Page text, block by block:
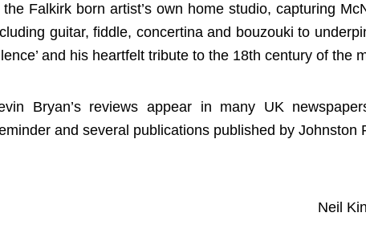
the Falkirk born artist’s own home studio, capturing
guitar, fiddle, concertina and bouzouki to
and his heartfelt tribute to the 18th century of the
Bryan’s reviews appear in many UK
and several publications published by Johnston
Neil